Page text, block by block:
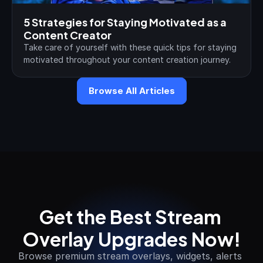
5 Strategies for Staying Motivated as a
Content Creator
Take care of yourself with these quick tips for staying
motivated throughout your content creation journey.
Browse All Articles
Get the Best Stream
Overlay Upgrades Now!
Browse premium stream overlays, widgets, alerts